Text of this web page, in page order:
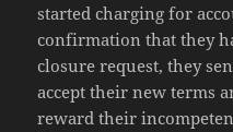
started charging for
confirmation that they
closure request, they
accept their new terms
reward their